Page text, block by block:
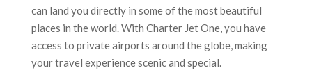
can land you directly in some of the most beautiful
places in the world. With Charter Jet One, you have
access to private airports around the globe, making
your travel experience scenic and special.